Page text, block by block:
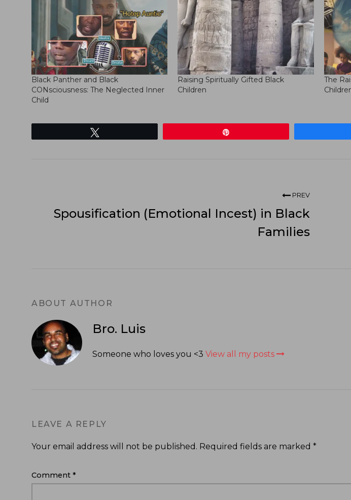
Black Panther and Black
CONsciousness: The Neglected Inner
Child
Raising Spiritually Gifted Black
Children
The
PREV
Spousification (Emotional Incest) in Black
Families
ABOUT AUTHOR
Bro. Luis
Someone who loves you <3 View all my posts
LEAVE A REPLY
Your email address will not be published. Required fields are marked *
Comment *